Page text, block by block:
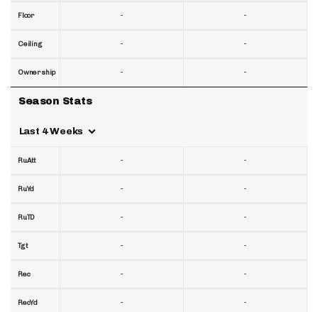
Floor
Ceiling
Ownership
Season Stats
Last 4 Weeks
RuAtt
RuYd
RuTD
Tgt
Rec
RecYd
-
-
-
-
-
-
-
-
-
-
-
-
-
-
-
-
-
-